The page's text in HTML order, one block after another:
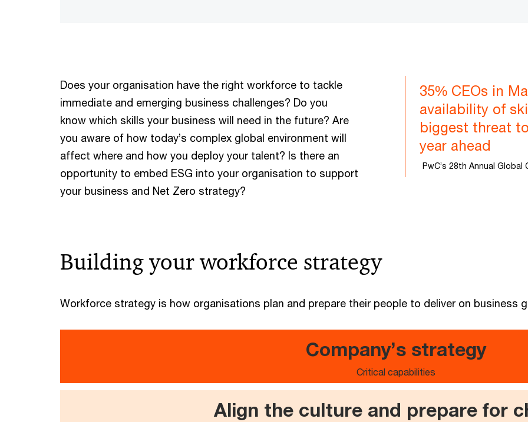
Does your organisation have the right workforce to tackle
immediate and emerging business challenges? Do you
know which skills your business will need in the future? Are
you aware of how today’s complex global environment will
affect where and how you deploy your talent? Is there an
opportunity to embed ESG into your organisation to support
your business and Net Zero strategy?
35% CEOs in
availability of
biggest threat
year ahead
PwC’s 28th Annual Global
Building your workforce strategy
Workforce strategy is how organisations plan and prepare their people to deliver on business
Company’s strategy
Critical capabilities
Align the culture and prepare for